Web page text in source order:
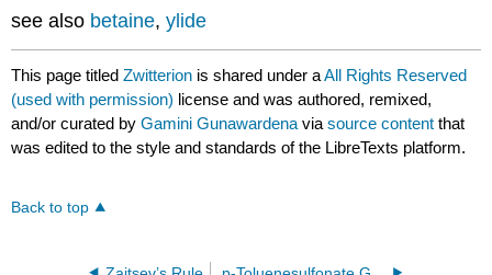
see also betaine,ylide
This page titledZwitterion is shared under aAll Rights Reserved
(used with permission) license and was authored, remixed,
and/or curated byGamini Gunawardenaviasource content that
was edited to the style and standards of the LibreTexts platform.
Back to top